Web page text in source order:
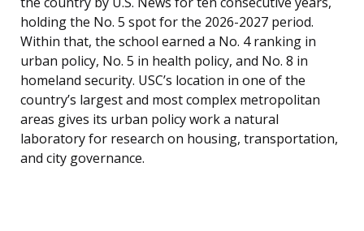
holding the No. 5 spot for the 2026-2027 period.
Within that, the school earned a No. 4 ranking in
urban policy, No. 5 in health policy, and No. 8 in
homeland security. USC’s location in one of the
country’s largest and most complex metropolitan
areas gives its urban policy work a natural
laboratory for research on housing, transportation,
and city governance.